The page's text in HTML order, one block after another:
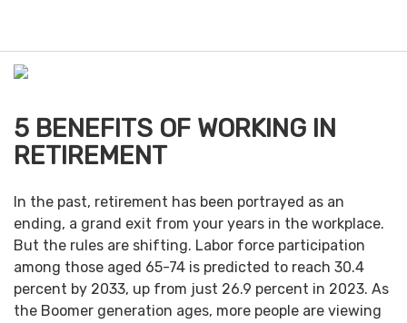
n
5 BENEFITS OF WORKING IN
RETIREMENT
In the past, retirement has been portrayed as an
ending, a grand exit from your years in the workplace.
But the rules are shifting. Labor force participation
among those aged 65-74 is predicted to reach 30.4
percent by 2033, up from just 26.9 percent in 2023. As
the Boomer generation ages, more people are viewing